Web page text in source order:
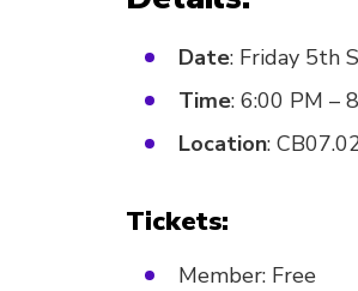
Date: Friday 5th
Time: 6:00 PM –
Location:
Tickets:
Member: Free